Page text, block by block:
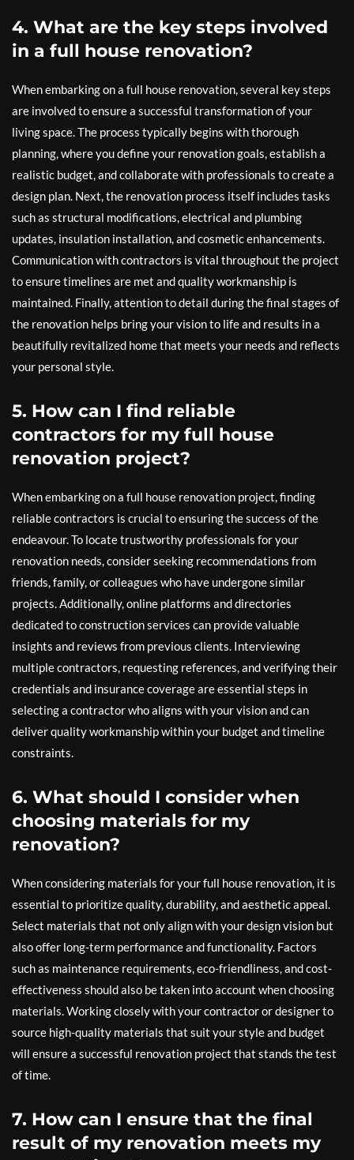
4. What are the key steps involved
in a full house renovation?
When embarking on a full house renovation, several key steps
are involved to ensure a successful transformation of your
living space. The process typically begins with thorough
planning, where you define your renovation goals, establish a
realistic budget, and collaborate with professionals to create a
design plan. Next, the renovation process itself includes tasks
such as structural modifications, electrical and plumbing
updates, insulation installation, and cosmetic enhancements.
Communication with contractors is vital throughout the project
to ensure timelines are met and quality workmanship is
maintained. Finally, attention to detail during the final stages of
the renovation helps bring your vision to life and results in a
beautifully revitalized home that meets your needs and reflects
your personal style.
5. How can I find reliable
contractors for my full house
renovation project?
When embarking on a full house renovation project, finding
reliable contractors is crucial to ensuring the success of the
endeavour. To locate trustworthy professionals for your
renovation needs, consider seeking recommendations from
friends, family, or colleagues who have undergone similar
projects. Additionally, online platforms and directories
dedicated to construction services can provide valuable
insights and reviews from previous clients. Interviewing
multiple contractors, requesting references, and verifying their
credentials and insurance coverage are essential steps in
selecting a contractor who aligns with your vision and can
deliver quality workmanship within your budget and timeline
constraints.
6. What should I consider when
choosing materials for my
renovation?
When considering materials for your full house renovation, it is
essential to prioritize quality, durability, and aesthetic appeal.
Select materials that not only align with your design vision but
also offer long-term performance and functionality. Factors
such as maintenance requirements, eco-friendliness, and cost-
effectiveness should also be taken into account when choosing
materials. Working closely with your contractor or designer to
source high-quality materials that suit your style and budget
will ensure a successful renovation project that stands the test
of time.
7. How can I ensure that the final
result of my renovation meets my